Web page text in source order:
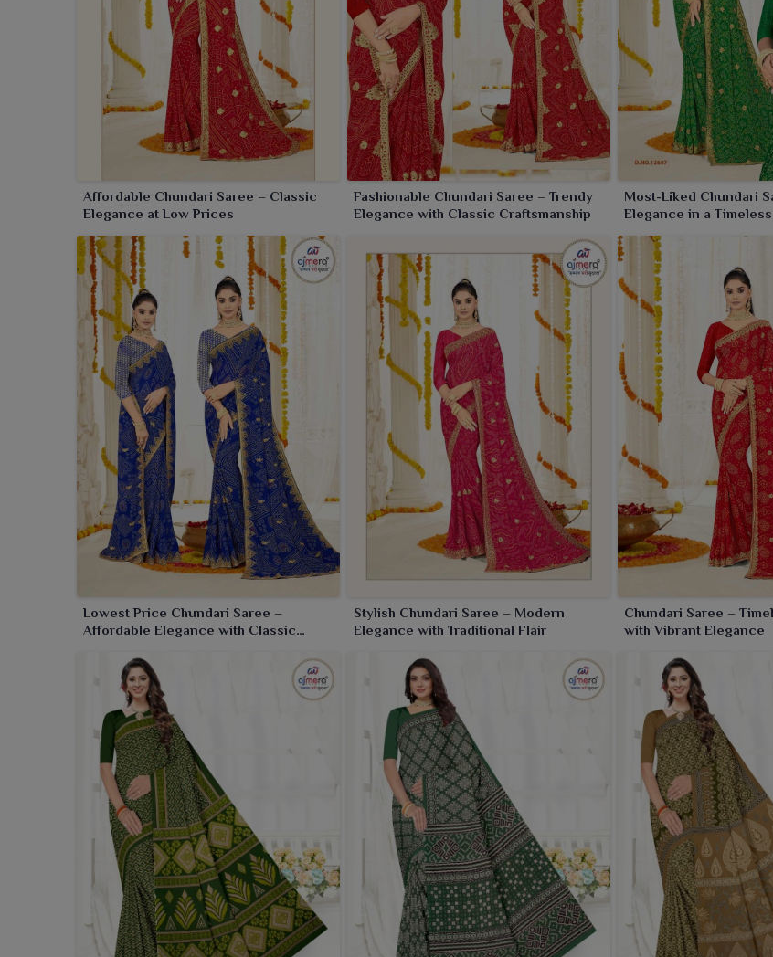
Affordable Chundari Saree – Classic
Elegance at Low Prices
Fashionable Chundari Saree – Trendy
Elegance with Classic Craftsmanship
Most-Liked Chundari
Elegance in a
Lowest Price Chundari Saree –
Affordable Elegance with Classic
Stylish Chundari Saree – Modern
Elegance with Traditional Flair
Chundari Saree –
with Vibrant Elegance